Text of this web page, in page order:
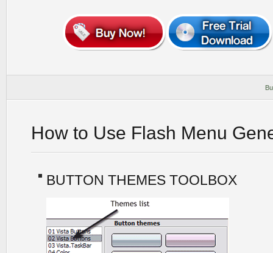
How to Use Flash Menu
BUTTON THEMES TOOLBOX